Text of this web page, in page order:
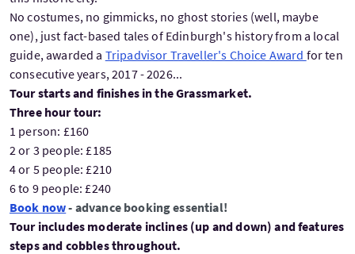
No costumes, no gimmicks, no ghost stories (well, maybe
one), just fact-based tales of Edinburgh's history from a local
guide, awarded a Tripadvisor Traveller's Choice Award for ten
consecutive years, 2017 - 2026...
Tour starts and finishes in the Grassmarket.
Three hour tour:
1 person: £160
2 or 3 people: £185
4 or 5 people: £210
6 to 9 people: £240
Book now- advance booking essential!
Tour includes moderate inclines (up and down) and features
steps and cobbles throughout.